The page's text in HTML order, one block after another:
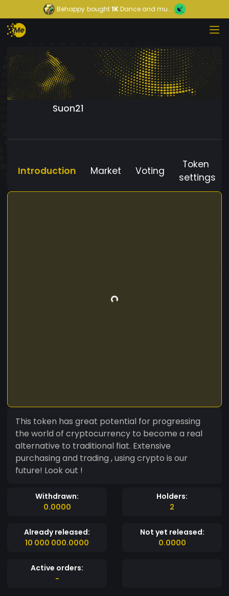
Behappy bought1KDance and mu...
Suon21
Introduction Market Voting
Token
settings
This token has great potential for progressing
the world of cryptocurrency to become a real
alternative to traditional fiat. Extensive
purchasing and trading , using crypto is our
future! Look out !
Withdrawn:
0.0000
Holders:
2
Already released:
10 000 000.0000
Not yet released:
0.0000
Active orders:
-